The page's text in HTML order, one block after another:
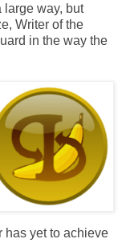
large way, but
Writer of the
in the way the
has yet to achieve